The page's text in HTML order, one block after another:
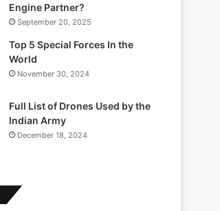
Engine Partner?
September 20, 2025
Top 5 Special Forces In the
World
November 30, 2024
Full List of Drones Used by the
Indian Army
December 18, 2024